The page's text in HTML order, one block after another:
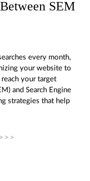
SEM
every month,
your website to
your target
and Search Engine
strategies that help